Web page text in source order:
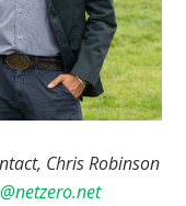
Chris Robinson